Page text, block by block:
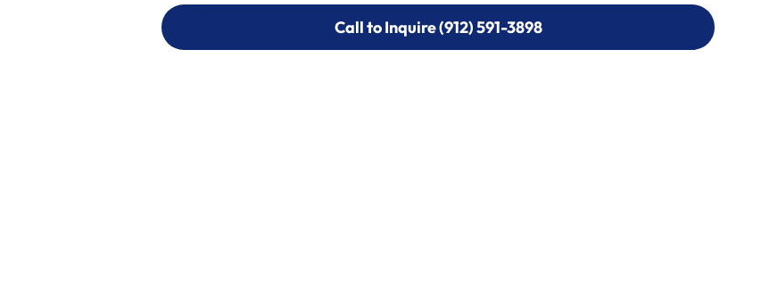
Call to Inquire (912) 591-3898
Call to Inquire (912) 591-3898